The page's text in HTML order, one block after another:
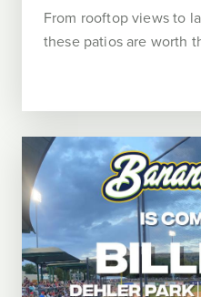
From rooftop views to
these patios are worth